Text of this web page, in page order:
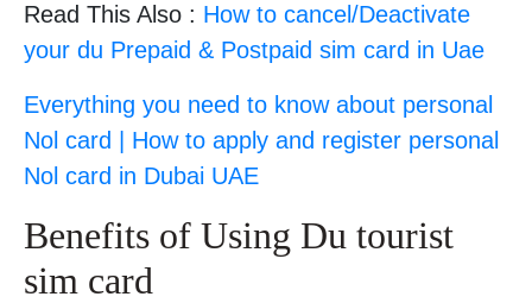
Read This Also : How to cancel/Deactivate
your du Prepaid & Postpaid sim card in Uae
Everything you need to know about personal
Nol card | How to apply and register personal
Nol card in Dubai UAE
Benefits of Using Du tourist
sim card